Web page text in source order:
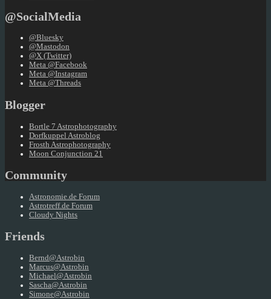
@SocialMedia
@Bluesky
@Mastodon
@X (Twitter)
Meta @Facebook
Meta @Instagram
Meta @Threads
Blogger
Bortle 7 Astrophotography
Dorfkuppel Astroblog
Frosth Astrophotography
Moon Conjunction 21
Community
Astronomie.de Forum
Astrotreff.de Forum
Cloudy Nights
Friends
Bernd@Astrobin
Marcus@Astrobin
Michael@Astrobin
Sascha@Astrobin
Simone@Astrobin